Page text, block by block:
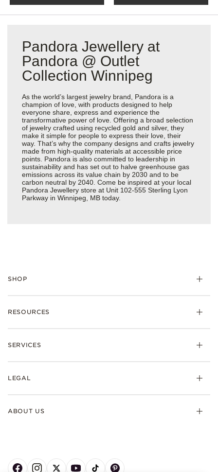
Pandora Jewellery at
Pandora @ Outlet
Collection Winnipeg
As the world’s largest jewelry brand, Pandora is a
champion of love, with products designed to help
everyone share, express and experience the
transformative power of love. Offering a broad selection
of jewelry crafted using recycled gold and silver, they
make it simple for people to express their love, their
way. That’s why the company designs and crafts jewelry
made from high-quality materials at accessible price
points. Pandora is also committed to leadership in
sustainability and has set out to halve greenhouse gas
emissions across its value chain by 2030 and to be
carbon neutral by 2040. Come be inspired at your local
Pandora Jewellery store at Unit 102-555 Sterling Lyon
Parkway in Winnipeg, MB today.
SHOP
RESOURCES
SERVICES
LEGAL
ABOUT US